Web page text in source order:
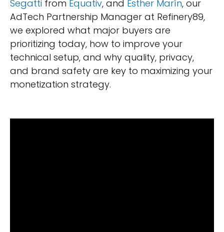
Segatti from Equativ, and Esther Marín, our
AdTech Partnership Manager at Refinery89,
we explored what major buyers are
prioritizing today, how to improve your
technical setup, and why quality, privacy,
and brand safety are key to maximizing your
monetization strategy.